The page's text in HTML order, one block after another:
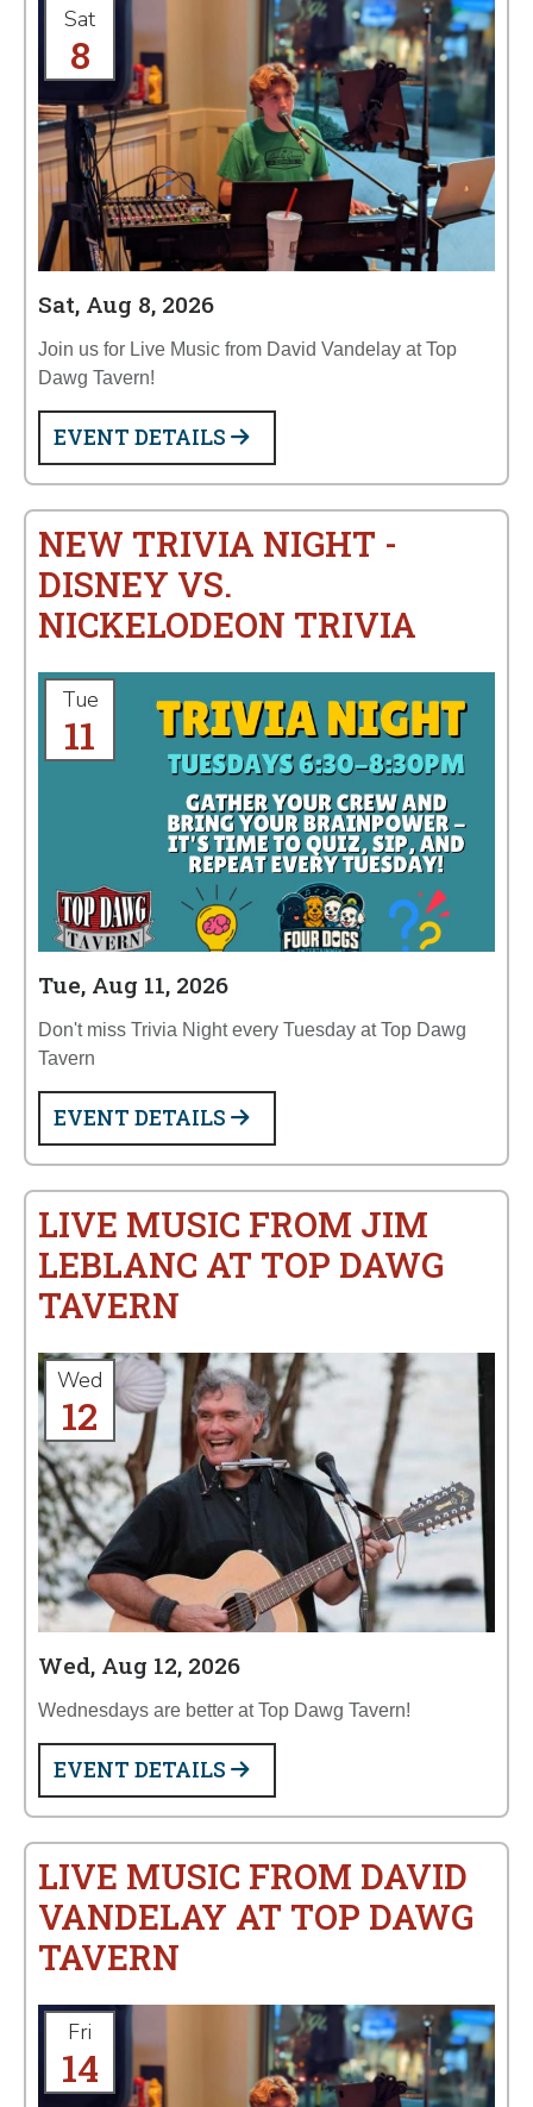
Sat
8
Sat, Aug 8, 2026
Join us for Live Music from David Vandelay at Top
Dawg Tavern!
EVENT DETAILS
NEW TRIVIA NIGHT -
DISNEY VS.
NICKELODEON TRIVIA
Tue
11
Tue, Aug 11, 2026
Don't miss Trivia Night every Tuesday at Top Dawg
Tavern
EVENT DETAILS
LIVE MUSIC FROM JIM
LEBLANC AT TOP DAWG
TAVERN
Wed
12
Wed, Aug 12, 2026
Wednesdays are better at Top Dawg Tavern!
EVENT DETAILS
LIVE MUSIC FROM DAVID
VANDELAY AT TOP DAWG
TAVERN
Fri
14